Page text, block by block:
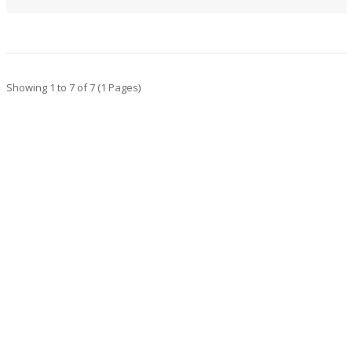
Showing 1 to 7 of 7 (1 Pages)